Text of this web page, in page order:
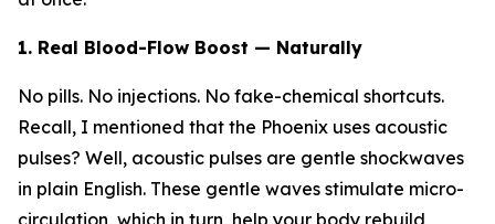
1. Real Blood-Flow Boost — Naturally
No pills. No injections. No fake-chemical shortcuts.
Recall, I mentioned that the Phoenix uses acoustic
pulses? Well, acoustic pulses are gentle shockwaves
in plain English. These gentle waves stimulate micro-